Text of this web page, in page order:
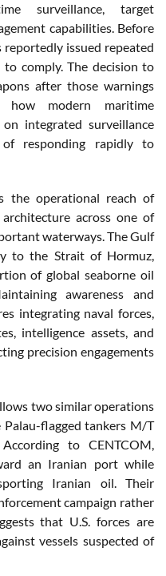
surveillance, target
capabilities. Before
reportedly issued repeated
comply. The decision to
after those warnings
how modern maritime
integrated surveillance
responding rapidly to
the operational reach of
across one of
waterways. The Gulf
to the Strait of Hormuz,
of global seaborne oil
awareness and
integrating naval forces,
intelligence assets, and
precision engagements
two similar operations
flagged tankers M/T
to CENTCOM,
an Iranian port while
Iranian oil. Their
campaign rather
that U.S. forces are
vessels suspected of